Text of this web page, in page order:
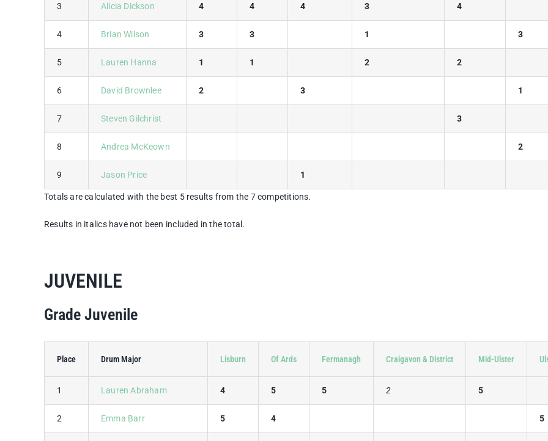
3 Alicia Dickson 4 4 4 3 4
4 Brian Wilson 3 3 1 3
5 Lauren Hanna 1 1 2 2
6 David Brownlee 2 3 1
7 Steven Gilchrist 3
8 Andrea McKeown 2
9 Jason Price 1
Totals are calculated with the best 5 results from the 7 competitions.
Results in italics have not been included in the total.
JUVENILE
Grade Juvenile
Place Drum Major Lisburn Of Ards Fermanagh Craigavon & District Mid-Ulster
1 Lauren Abraham 4 5 5 2 5
2 Emma Barr 5 4 5